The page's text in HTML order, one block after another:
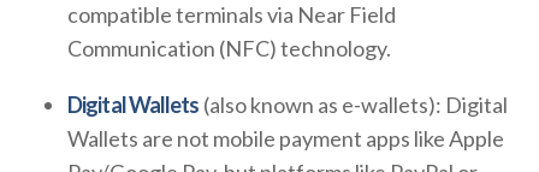
compatible terminals via Near Field
Communication (NFC) technology.
Digital Wallets (also known as e-wallets): Digital
Wallets are not mobile payment apps like Apple